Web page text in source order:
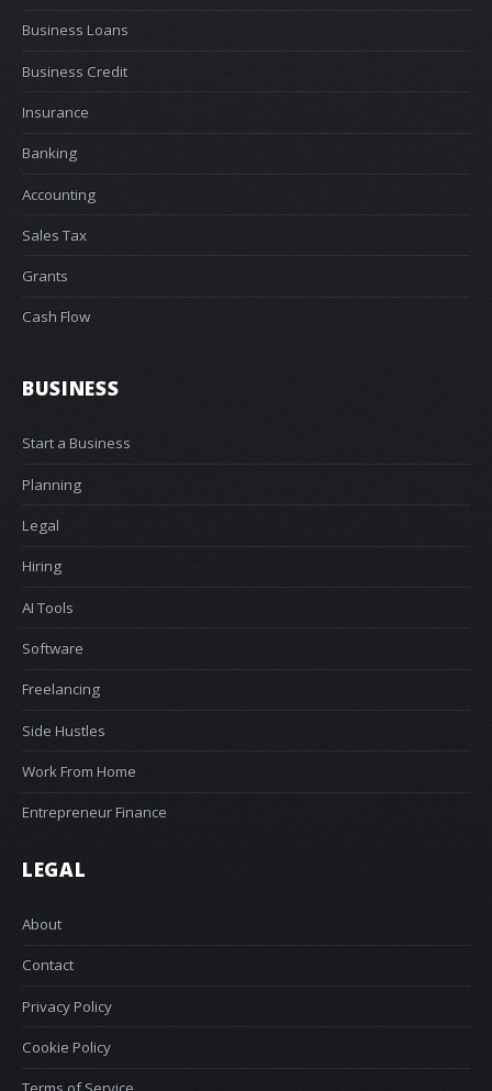
Business Loans
Business Credit
Insurance
Banking
Accounting
Sales Tax
Grants
Cash Flow
BUSINESS
Start a Business
Planning
Legal
Hiring
AI Tools
Software
Freelancing
Side Hustles
Work From Home
Entrepreneur Finance
LEGAL
About
Contact
Privacy Policy
Cookie Policy